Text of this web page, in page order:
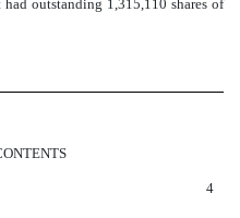
outstanding 1,315,110 shares of
4